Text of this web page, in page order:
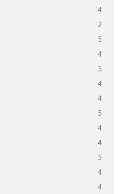
4
2
5
4
5
4
4
5
4
4
5
4
4